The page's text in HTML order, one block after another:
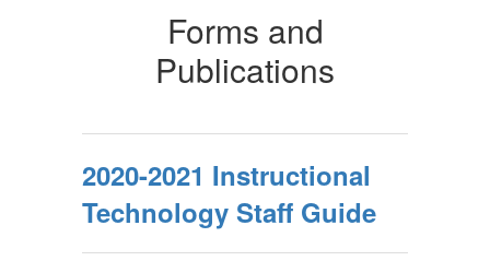
Forms and
Publications
2020-2021 Instructional
Technology Staff Guide